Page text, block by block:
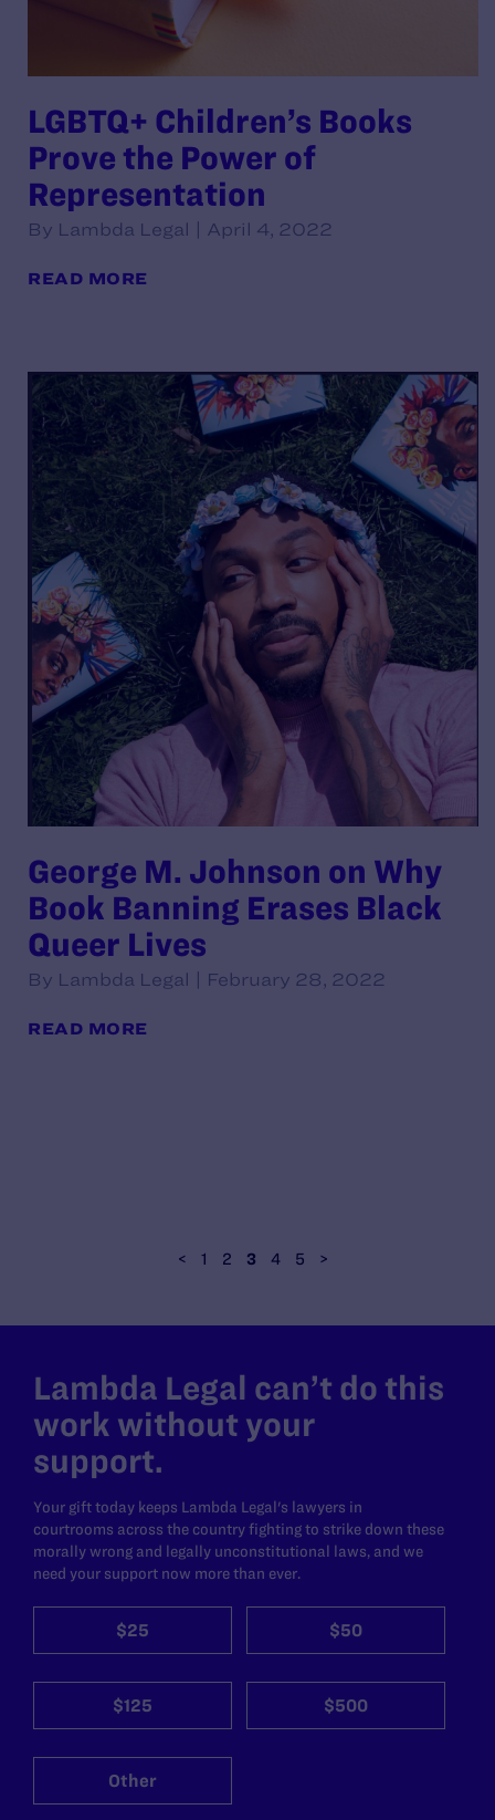
LGBTQ+ Children’s Books
Prove the Power of
Representation
By Lambda Legal | April 4, 2022
READ MORE
George M. Johnson on Why
Book Banning Erases Black
Queer Lives
By Lambda Legal | February 28, 2022
READ MORE
< 1 2 3 4 5 >
Lambda Legal can’t do this
work without your
support.
Your gift today keeps Lambda Legal's lawyers in
courtrooms across the country fighting to strike down these
morally wrong and legally unconstitutional laws, and we
need your support now more than ever.
$25 $50
$125 $500
Other